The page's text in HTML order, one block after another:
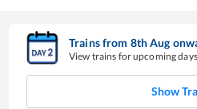
Trains from 8thAug
View trains for upcoming days
Show